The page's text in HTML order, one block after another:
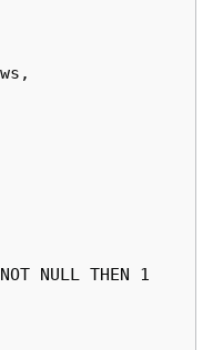
NULL THEN 1